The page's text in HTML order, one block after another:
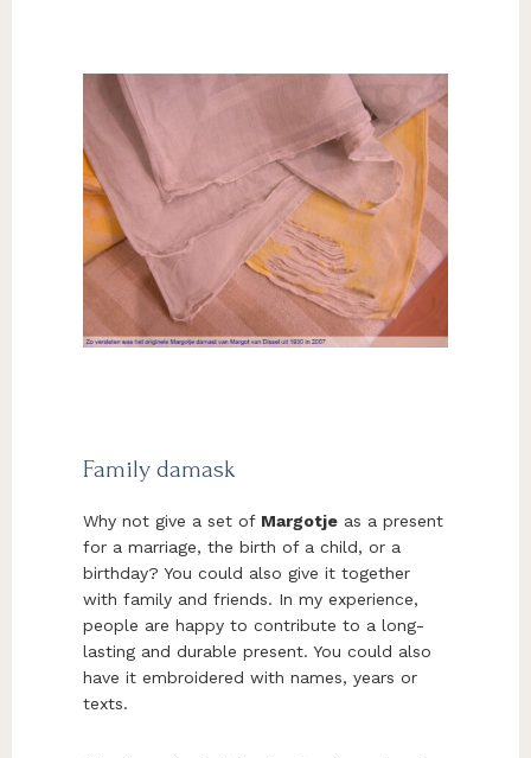
Family damask
Why not give a set of Margotje as a present
for a marriage, the birth of a child, or a
birthday? You could also give it together
with family and friends. In my experience,
people are happy to contribute to a long-
lasting and durable present. You could also
have it embroidered with names, years or
texts.